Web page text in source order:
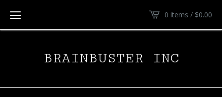
0 items / $0.00
BRAINBUSTER INC